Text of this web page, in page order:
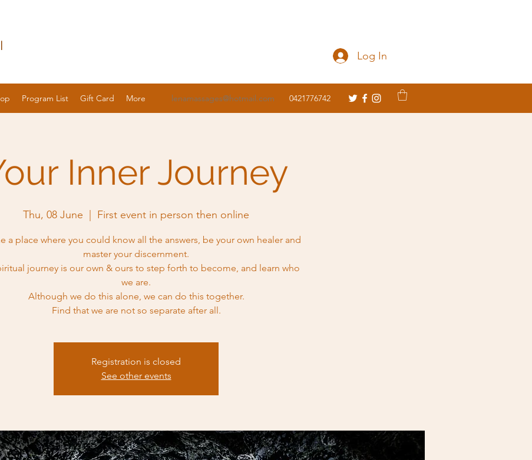
Log In
lenamassages@hotmail.com 0421776742
Program List Gift Card More
Inner Journey
Thu, 08 June First event in person then online
a place where you could know all the answers, be your own healer and
master your discernment.
journey is our own & ours to step forth to become, and learn who
we are.
Although we do this alone, we can do this together.
Find that we are not so separate after all.
Registration is closed
See other events